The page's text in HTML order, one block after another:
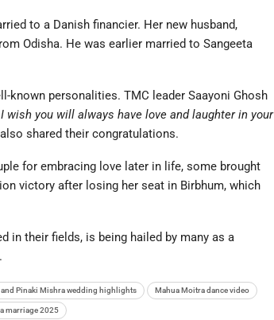
to a Danish financier. Her new husband,
Odisha. He was earlier married to Sangeeta
known personalities. TMC leader Saayoni Ghosh
you will always have love and laughter in your
shared their congratulations.
for embracing love later in life, some brought
victory after losing her seat in Birbhum, which
in their fields, is being hailed by many as a
Pinaki Mishra wedding highlights Mahua Moitra dance video
marriage 2025